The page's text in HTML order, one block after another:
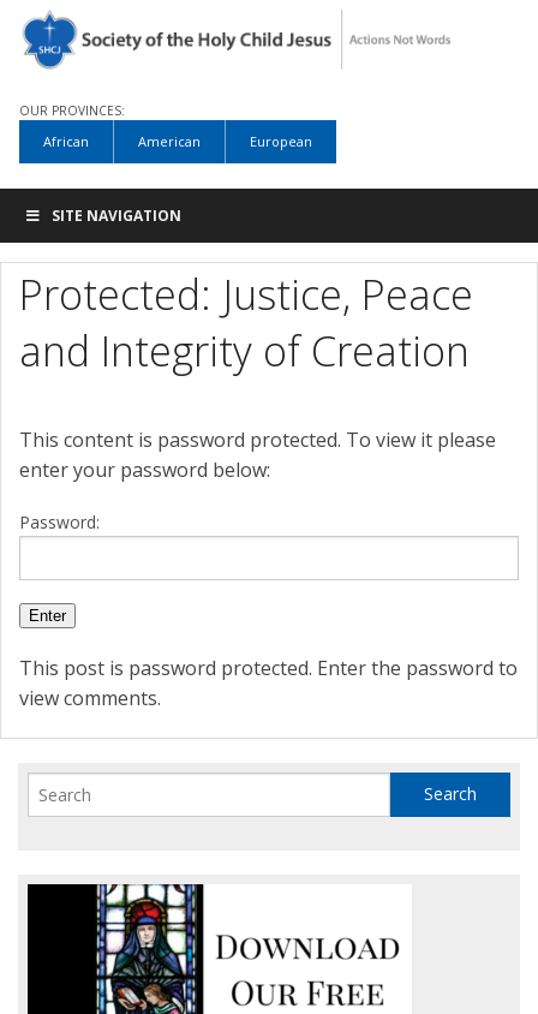
OUR PROVINCES:
African American European
SITE NAVIGATION
Protected: Justice, Peace
and Integrity of Creation
This content is password protected. To view it please
enter your password below:
Password:
This post is password protected. Enter the password to
view comments.